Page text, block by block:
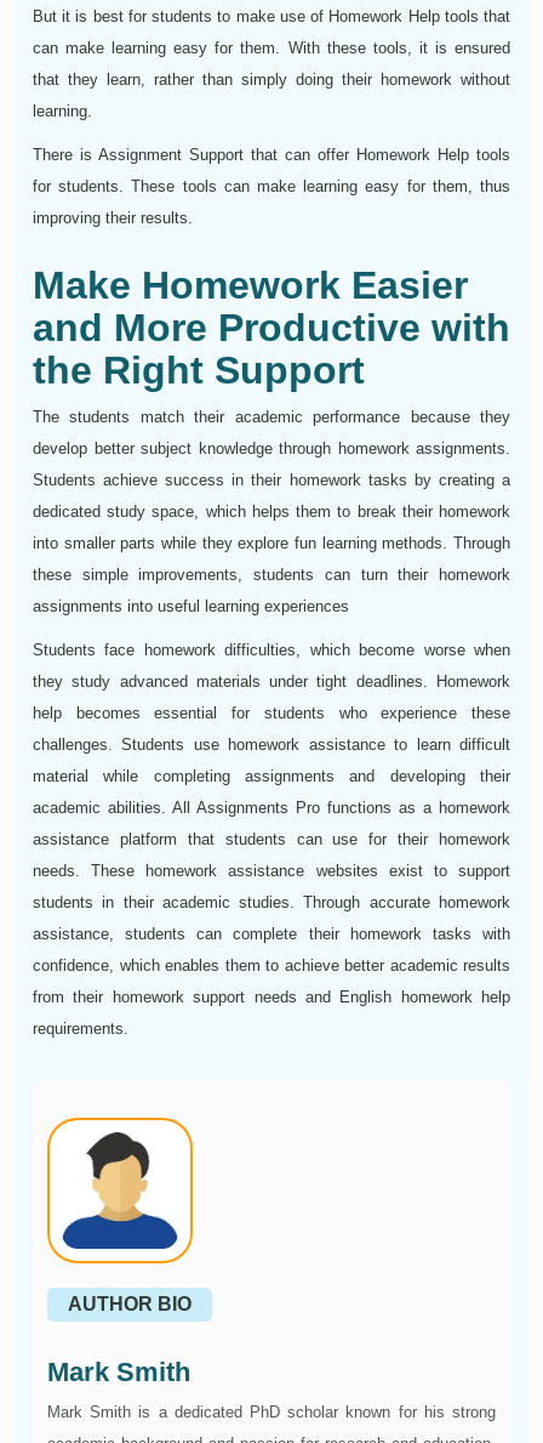
But it is best for students to make use of Homework Help tools that
can make learning easy for them. With these tools, it is ensured
that they learn, rather than simply doing their homework without
learning.
There is Assignment Support that can offer Homework Help tools
for students. These tools can make learning easy for them, thus
improving their results.
Make Homework Easier
and More Productive with
the Right Support
The students match their academic performance because they
develop better subject knowledge through homework assignments.
Students achieve success in their homework tasks by creating a
dedicated study space, which helps them to break their homework
into smaller parts while they explore fun learning methods. Through
these simple improvements, students can turn their homework
assignments into useful learning experiences
Students face homework difficulties, which become worse when
they study advanced materials under tight deadlines. Homework
help becomes essential for students who experience these
challenges. Students use homework assistance to learn difficult
material while completing assignments and developing their
academic abilities. All Assignments Pro functions as a homework
assistance platform that students can use for their homework
needs. These homework assistance websites exist to support
students in their academic studies. Through accurate homework
assistance, students can complete their homework tasks with
confidence, which enables them to achieve better academic results
from their homework support needs and English homework help
requirements.
AUTHOR BIO
Mark Smith
Mark Smith is a dedicated PhD scholar known for his strong